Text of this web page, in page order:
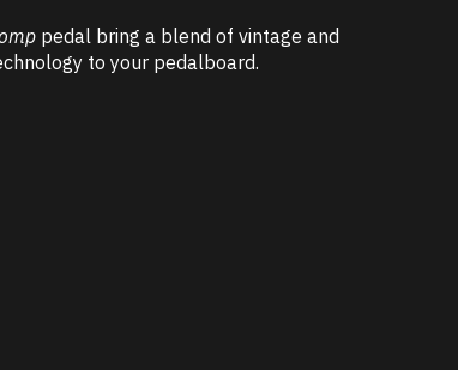
pedal bring a blend of vintage and
to your pedalboard.